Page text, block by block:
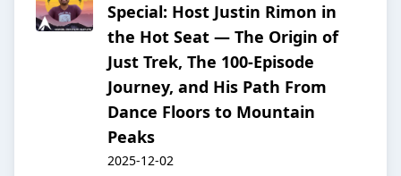
Special: Host Justin Rimon in
the Hot Seat — The Origin of
Just Trek, The 100-Episode
Journey, and His Path From
Dance Floors to Mountain
Peaks
2025-12-02